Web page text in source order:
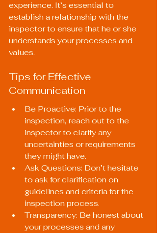
experience. It’s essential to
establish a relationship with the
inspector to ensure that he or she
understands your processes and
values.
Tips for Effective
Communication
Be Proactive: Prior to the
inspection, reach out to the
inspector to clarify any
uncertainties or requirements
they might have.
Ask Questions: Don’t hesitate
to ask for clarification on
guidelines and criteria for the
inspection process.
Transparency: Be honest about
your processes and any